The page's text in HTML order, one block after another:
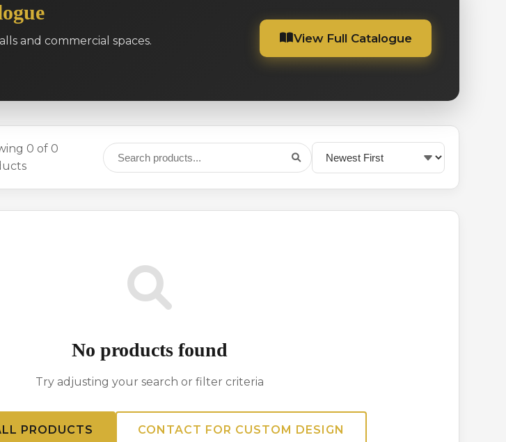
and commercial spaces. View Full Catalogue
0 of 0
No products found
Try adjusting your search or filter criteria
PRODUCTS CONTACT FOR CUSTOM DESIGN